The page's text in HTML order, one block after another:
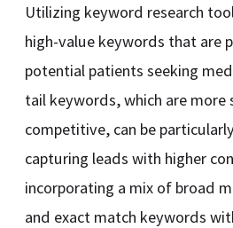
Utilizing keyword research
high-value keywords that are
potential patients seeking
tail keywords, which are more
competitive, can be
capturing leads with higher
incorporating a mix of broad
and exact match keywords